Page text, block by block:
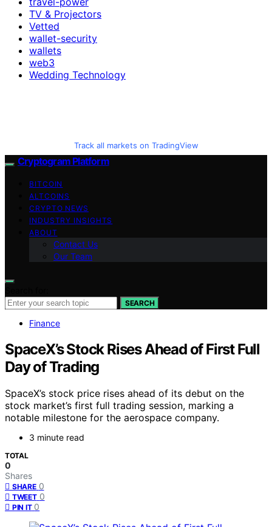
TV & Projectors
Vetted
wallet-security
wallets
web3
Wedding Technology
Track all markets on TradingView
Cryptogram Platform
BITCOIN
ALTCOINS
CRYPTO NEWS
INDUSTRY INSIGHTS
ABOUT
Contact Us
Our Team
SEARCH
Finance
SpaceX’s Stock Rises Ahead of First Full
Day of Trading
SpaceX’s stock price rises ahead of its debut on the
stock market’s first full trading session, marking a
notable milestone for the aerospace company.
3 minute read
TOTAL
0
Shares
SHARE 0
TWEET 0
PIN IT 0